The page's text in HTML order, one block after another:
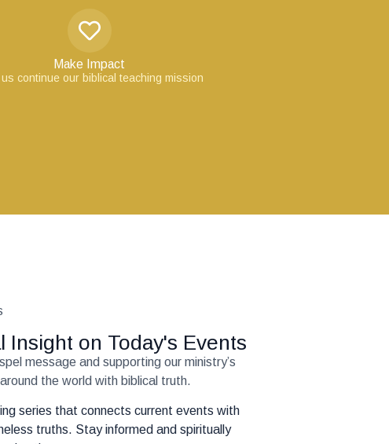
Make Impact
continue our biblical teaching mission
Insight on Today's Events
message and supporting our ministry’s
the world with biblical truth.
series that connects current events with
truths. Stay informed and spiritually